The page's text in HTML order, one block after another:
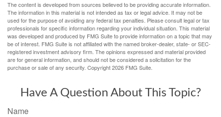
The content is developed from sources believed to be providing accurate information.
The information in this material is not intended as tax or legal advice. It may not be
used for the purpose of avoiding any federal tax penalties. Please consult legal or tax
professionals for specific information regarding your individual situation. This material
was developed and produced by FMG Suite to provide information on a topic that may
be of interest. FMG Suite is not affiliated with the named broker-dealer, state- or SEC-
registered investment advisory firm. The opinions expressed and material provided
are for general information, and should not be considered a solicitation for the
purchase or sale of any security. Copyright2026 FMG Suite.
Have A Question About This Topic?
Name